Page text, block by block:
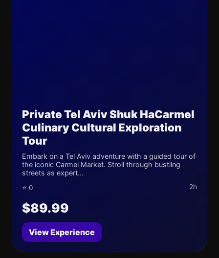
Private Tel Aviv Shuk HaCarmel
Culinary Cultural Exploration
Tour
Embark on a Tel Aviv adventure with a guided tour of
the iconic Carmel Market. Stroll through bustling
streets as expert...
⭐ 0 2h
$89.99
View Experience